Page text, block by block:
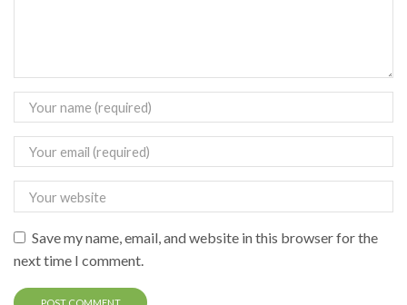
Save my name, email, and website in this browser for the
next time I comment.